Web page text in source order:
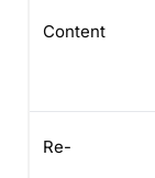
Content
Re-